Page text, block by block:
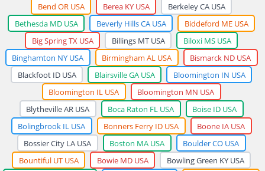
Bend OR USA
Berea KY USA
Berkeley CA USA
Bethesda MD USA
Beverly Hills CA USA
Biddeford ME USA
Big Spring TX USA
Billings MT USA
Biloxi MS USA
Binghamton NY USA
Birmingham AL USA
Bismarck ND USA
Blackfoot ID USA
Blairsville GA USA
Bloomington IN USA
Bloomington IL USA
Bloomington MN USA
Blytheville AR USA
Boca Raton FL USA
Boise ID USA
Bolingbrook IL USA
Bonners Ferry ID USA
Boone IA USA
Bossier City LA USA
Boston MA USA
Boulder CO USA
Bountiful UT USA
Bowie MD USA
Bowling Green KY USA